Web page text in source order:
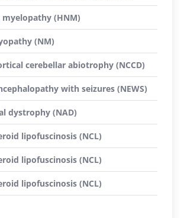
(HNM)
(NM)
cerebellar abiotrophy (NCCD)
with seizures (NEWS)
dystrophy (NAD)
lipofuscinosis (NCL)
lipofuscinosis (NCL)
lipofuscinosis (NCL)